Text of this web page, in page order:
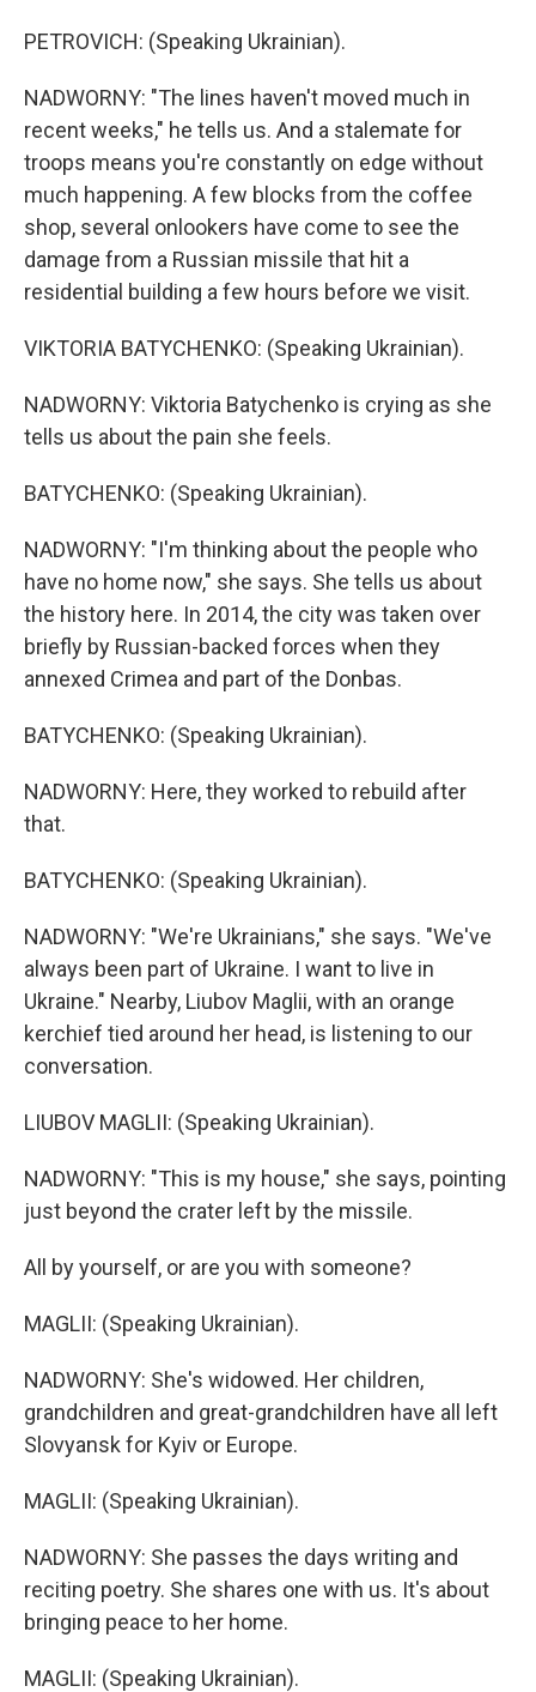
PETROVICH: (Speaking Ukrainian).
NADWORNY: "The lines haven't moved much in
recent weeks," he tells us. And a stalemate for
troops means you're constantly on edge without
much happening. A few blocks from the coffee
shop, several onlookers have come to see the
damage from a Russian missile that hit a
residential building a few hours before we visit.
VIKTORIA BATYCHENKO: (Speaking Ukrainian).
NADWORNY: Viktoria Batychenko is crying as she
tells us about the pain she feels.
BATYCHENKO: (Speaking Ukrainian).
NADWORNY: "I'm thinking about the people who
have no home now," she says. She tells us about
the history here. In 2014, the city was taken over
briefly by Russian-backed forces when they
annexed Crimea and part of the Donbas.
BATYCHENKO: (Speaking Ukrainian).
NADWORNY: Here, they worked to rebuild after
that.
BATYCHENKO: (Speaking Ukrainian).
NADWORNY: "We're Ukrainians," she says. "We've
always been part of Ukraine. I want to live in
Ukraine." Nearby, Liubov Maglii, with an orange
kerchief tied around her head, is listening to our
conversation.
LIUBOV MAGLII: (Speaking Ukrainian).
NADWORNY: "This is my house," she says, pointing
just beyond the crater left by the missile.
All by yourself, or are you with someone?
MAGLII: (Speaking Ukrainian).
NADWORNY: She's widowed. Her children,
grandchildren and great-grandchildren have all left
Slovyansk for Kyiv or Europe.
MAGLII: (Speaking Ukrainian).
NADWORNY: She passes the days writing and
reciting poetry. She shares one with us. It's about
bringing peace to her home.
MAGLII: (Speaking Ukrainian).